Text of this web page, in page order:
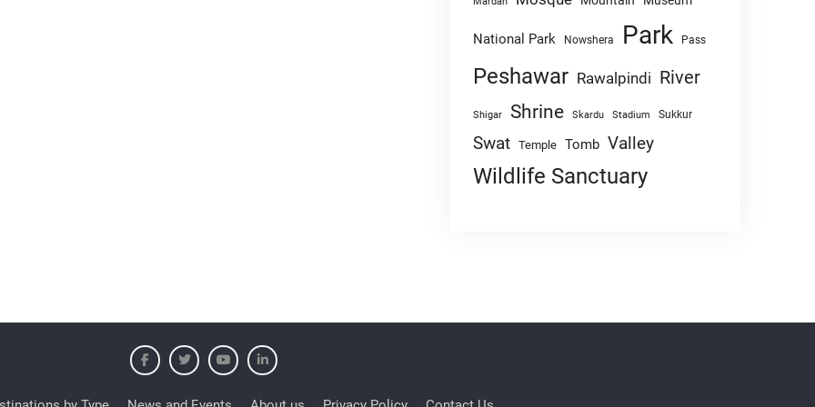
National Park Nowshera Park Pass
Peshawar Rawalpindi River
Shigar Shrine Skardu Stadium Sukkur
Swat Temple Tomb Valley
Wildlife Sanctuary